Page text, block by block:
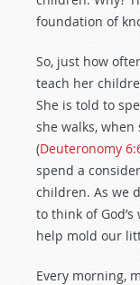
foundation of
So, just how
teach her
She is told to
she walks,
(Deuteronomy
spend a
children. As we
to think of
help mold our
Every morning,